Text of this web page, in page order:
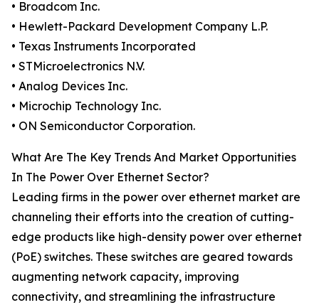
• Broadcom Inc.
• Hewlett-Packard Development Company L.P.
• Texas Instruments Incorporated
• STMicroelectronics N.V.
• Analog Devices Inc.
• Microchip Technology Inc.
• ON Semiconductor Corporation.
What Are The Key Trends And Market Opportunities
In The Power Over Ethernet Sector?
Leading firms in the power over ethernet market are
channeling their efforts into the creation of cutting-
edge products like high-density power over ethernet
(PoE) switches. These switches are geared towards
augmenting network capacity, improving
connectivity, and streamlining the infrastructure